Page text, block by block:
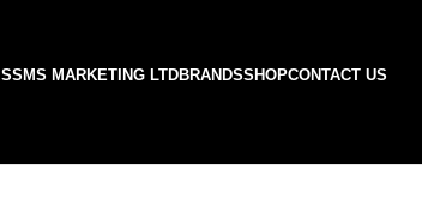
SSMS MARKETING LTDBRANDSSHOPCONTACT US